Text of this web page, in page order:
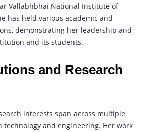
Vallabhbhai National Institute of
has held various academic and
demonstrating her leadership and
and its students.
and Research
interests span across multiple
technology and engineering. Her work